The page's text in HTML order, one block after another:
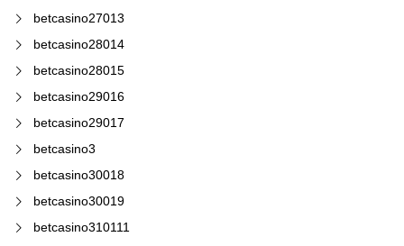
betcasino27013
betcasino28014
betcasino28015
betcasino29016
betcasino29017
betcasino3
betcasino30018
betcasino30019
betcasino310111